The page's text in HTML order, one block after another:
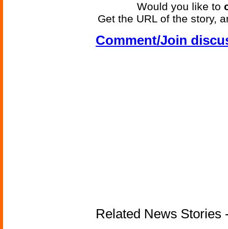
Would you like to
Get the URL of the story,
Comment/Join
Related News Stories